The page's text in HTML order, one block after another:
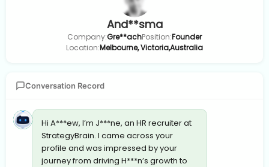
And**sma
Company:Gre**achPosition:Founder
Location:Melbourne, Victoria,Australia
Conversation Record
Hi A***ew, I’m J***ne, an HR recruiter at
StrategyBrain. I came across your
profile and was impressed by your
journey from driving H***n’s growth to